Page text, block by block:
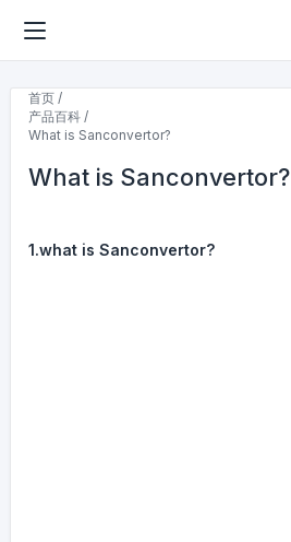
首页 /
产品百科 /
What is Sanconvertor?
What is Sanconvertor?
1.what is Sanconvertor?